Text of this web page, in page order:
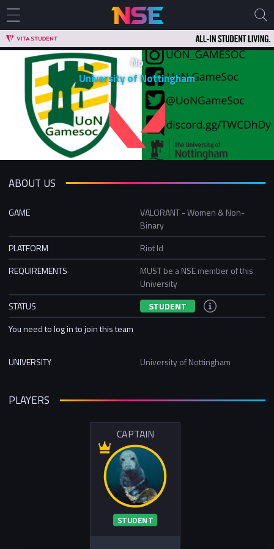
No
University of Nottingham
ABOUT US
GAME
VALORANT - Women & Non-
Binary
PLATFORM
Riot Id
REQUIREMENTS
MUST be a NSE member of this
University
STATUS
STUDENT
You need to log in to join this team
UNIVERSITY University of Nottingham
PLAYERS
CAPTAIN
STUDENT